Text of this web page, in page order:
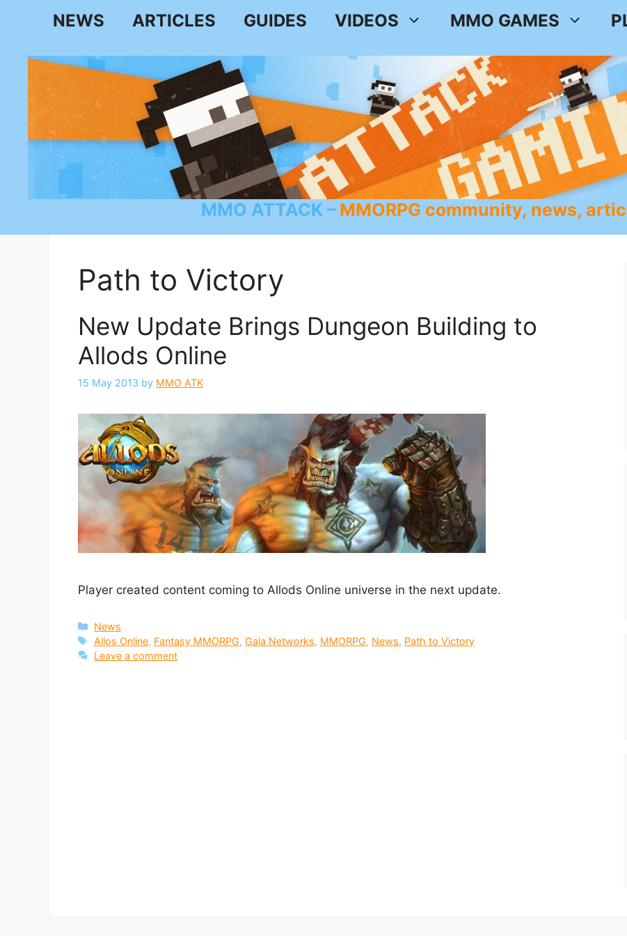
NEWS ARTICLES GUIDES VIDEOS MMO GAMES
MMO ATTACK MMORPG community, news,
Path to Victory
New Update Brings Dungeon Building to
Allods Online
15 May 2013 by MMO ATK
Player created content coming to Allods Online universe in the next update.
Categories
News
Tags
Allos Online, Fantasy MMORPG,Gala Networks, MMORPG, News, Path to Victory
Leave a comment